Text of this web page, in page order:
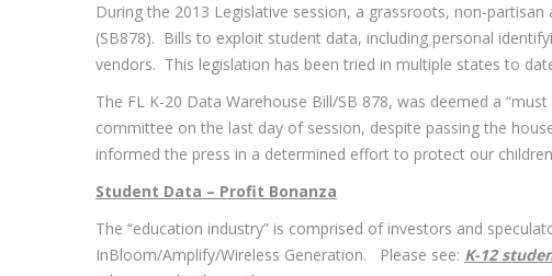
During the 2013 Legislative session, a grassroots, non-
(SB878). Bills to exploit student data, including personal
vendors. This legislation has been tried in multiple states to
The FL K-20 Data Warehouse Bill/SB 878, was deemed a
committee on the last day of session, despite passing the
informed the press in a determined effort to protect our
Student Data – Profit Bonanza
The “education industry” is comprised of investors and
InBloom/Amplify/Wireless Generation. Please see: K-12